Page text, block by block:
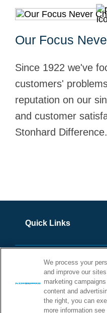
Our Focus
Since 1922 we've
customers'
reputation on our
and customer
Stonhard Difference.
Quick Links
We process your
and improve our
marketing
content and
the right, you can
more information